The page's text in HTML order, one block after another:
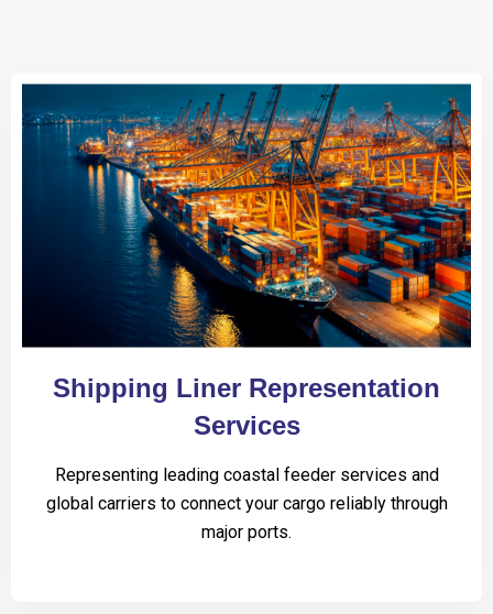
Shipping Liner Representation
Services
Representing leading coastal feeder services and
global carriers to connect your cargo reliably through
major ports.